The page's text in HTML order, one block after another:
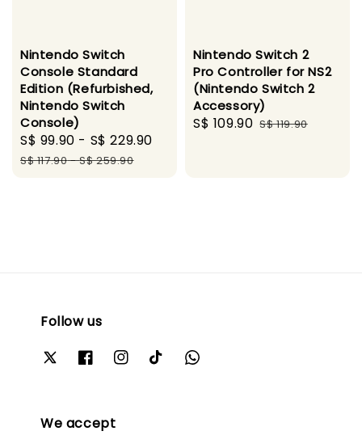
Nintendo Switch
Console Standard
Edition (Refurbished,
Nintendo Switch
Console)
Sale
price
S$ 99.90 - S$ 229.90
S$ 117.90-S$ 259.90
Nintendo Switch 2
Pro Controller for NS2
(Nintendo Switch 2
Accessory)
Sale
S$ 109.90 Regular
S$ 119.90
Follow us
We accept